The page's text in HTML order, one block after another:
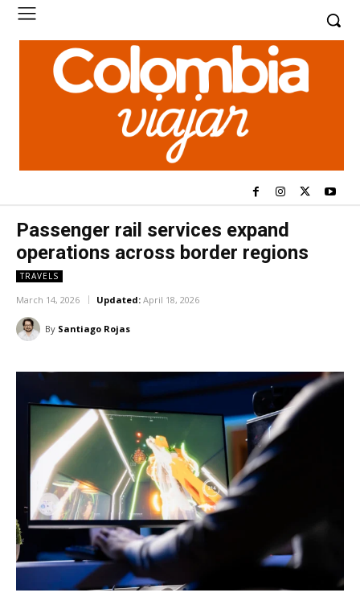
Passenger rail services expand
operations across border regions
TRAVELS
March 14, 2026 Updated: April 18, 2026
By Santiago Rojas